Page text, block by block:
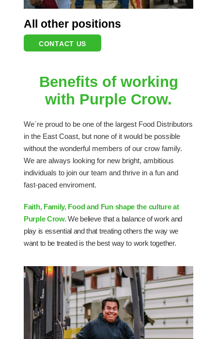
All other positions
CONTACT US
Benefits of working
with Purple Crow.
We´re proud to be one of the largest Food Distributors
in the East Coast, but none of it would be possible
without the wonderful members of our crow family.
We are always looking for new bright, ambitious
individuals to join our team and thrive in a fun and
fast-paced enviroment.
Faith, Family, Food and Fun shape the culture at
Purple Crow.We believe that a balance of work and
play is essential and that treating others the way we
want to be treated is the best way to work together.